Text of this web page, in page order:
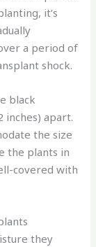
it’s
a period of
shock.
black
inches) apart.
the size
the plants in
covered with
they